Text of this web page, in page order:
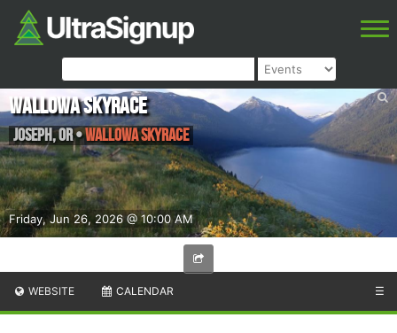
Friday, Jun 26, 2026 @ 10:00 AM
Wallowa Skyrace
Joseph,OR•Wallowa Skyrace
WEBSITE CALENDAR ☰